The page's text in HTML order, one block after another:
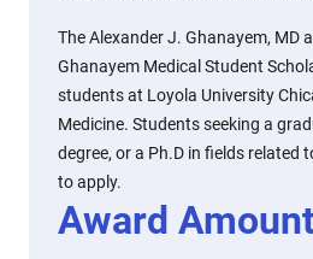
The Alexander J. Ghanayem, MD
Ghanayem Medical Student
students at Loyola University
Medicine. Students seeking a
degree, or a Ph.D in fields related
to apply.
Award